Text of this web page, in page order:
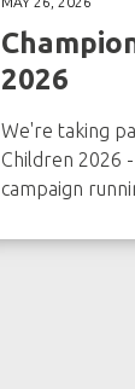
2026
We're taking
Children 2026
campaign